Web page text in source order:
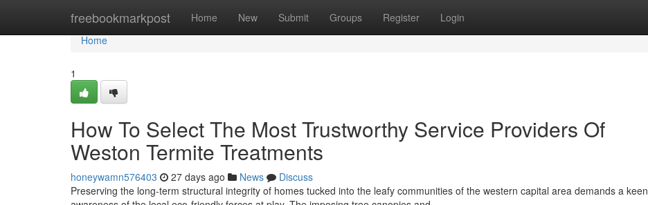
freebookmarkpost Home New Submit Groups Register Login
Home
Home
1
How To Select The Most Trustworthy Service Providers Of
Weston Termite Treatments
honeywamn576403 27 days ago News
Discuss
Preserving the long‑term structural integrity of homes tucked into the leafy communities of the western capital area demands a keen